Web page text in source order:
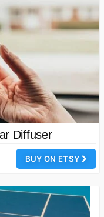
Diffuser
BUY ON ETSY